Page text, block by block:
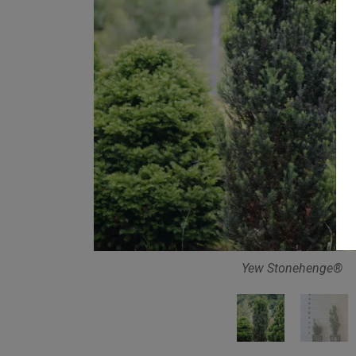
Yew Stonehenge®